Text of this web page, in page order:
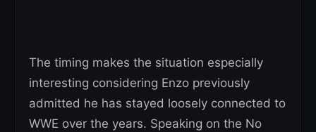
The timing makes the situation especially
interesting considering Enzo previously
admitted he has stayed loosely connected to
WWE over the years. Speaking on the No